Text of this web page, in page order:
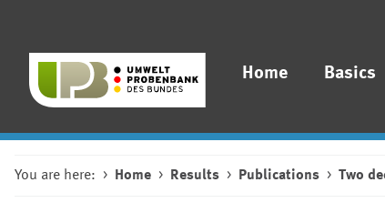
Home Basics
You are here: Home Results Publications Two